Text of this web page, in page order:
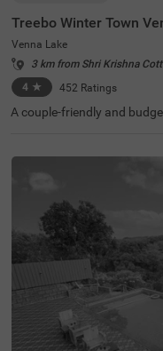
Venna Lake
3 km from Shri Krishna
4 ★ 452 Ratings
A couple-friendly and
st attractions like Pratap
baleshwar State Transport
etgutad Bus Stop (2.9
amenities like an in-house
ce, this hotel near Venna
business and leisure